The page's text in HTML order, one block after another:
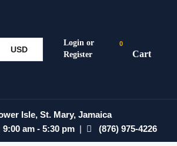
USD
0
Isle, St. Mary, Jamaica
am - 5:30 pm | (876) 975-4226